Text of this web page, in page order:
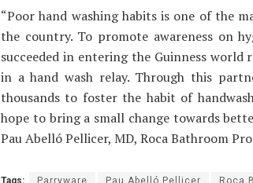
“Poor hand washing habits is one of the
the country. To promote awareness on
succeeded in entering the Guinness world
in a hand wash relay. Through this
thousands to foster the habit of
hope to bring a small change towards
Pau Abelló Pellicer, MD, Roca Bathroom
Tags: Parryware Pau Abelló Pellicer Roca